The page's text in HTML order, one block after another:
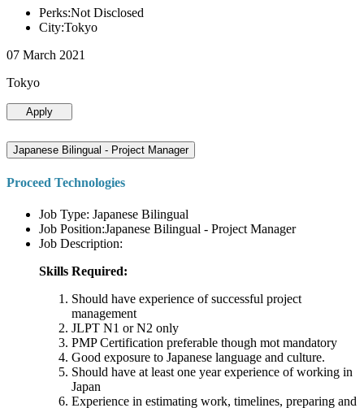
Perks:Not Disclosed
City:Tokyo
07 March 2021
Tokyo
Apply
Japanese Bilingual - Project Manager
Proceed Technologies
Job Type: Japanese Bilingual
Job Position:Japanese Bilingual - Project Manager
Job Description:
Skills Required:
Should have experience of successful project
management
JLPT N1 or N2 only
PMP Certification preferable though mot mandatory
Good exposure to Japanese language and culture.
Should have at least one year experience of working in
Japan
Experience in estimating work, timelines, preparing and